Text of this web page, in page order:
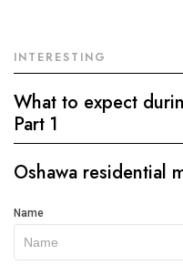
INTERESTING
What to expect
Part 1
Oshawa residential
Get
In
Touch
Name